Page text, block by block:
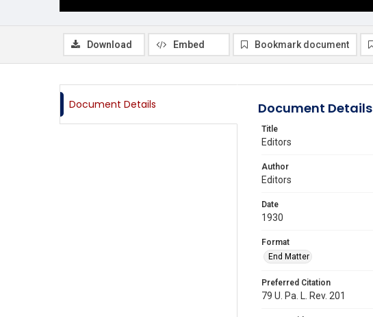
Download Embed Bookmark document
Document Details Document Details
Title
Editors
Author
Editors
Date
1930
Format
End Matter
Preferred Citation
79 U. Pa. L. Rev. 201